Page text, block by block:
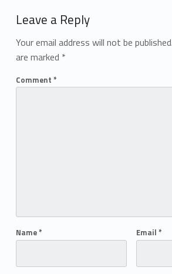
Leave a Reply
Your email address will not be published.
are marked *
Comment *
Name* Email *